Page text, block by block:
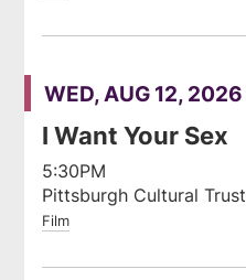
WED, AUG 12, 2026
I Want Your Sex
5:30PM
Pittsburgh Cultural Trust
Film